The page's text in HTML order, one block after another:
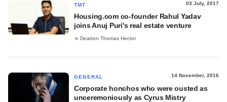
TMT 03 July, 2017
Housing.com co-founder Rahul Yadav
joins Anuj Puri's real estate venture
Dearton Thomas Hector
GENERAL 14 November, 2016
Corporate honchos who were ousted as
unceremoniously as Cyrus Mistry